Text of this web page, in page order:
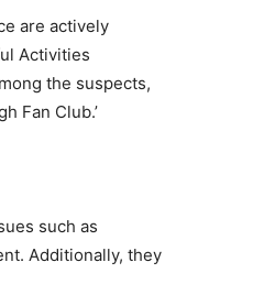
are actively
Activities
the suspects,
Fan Club.’
such as
Additionally, they